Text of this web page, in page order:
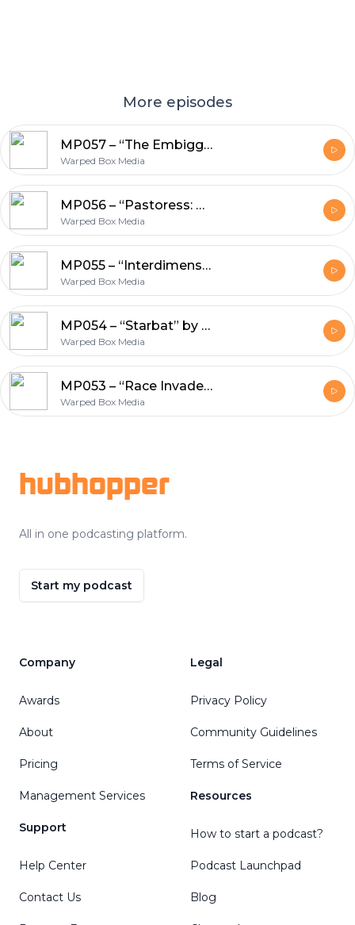
More episodes
MP057 – “The Embiggening” by Matt Cummins
Warped Box Media
MP056 – “Pastoress: We Will Be Changed” by Bret Norwood
Warped Box Media
MP055 – “Interdimensional Cancer a la Mode” by Matt Cummins
Warped Box Media
MP054 – “Starbat” by Bret Norwood
Warped Box Media
MP053 – “Race Invaders” and “Pastoress: The Zealots”
Warped Box Media
hubhopper
All in one podcasting platform.
Start my podcast
Company
Awards
About
Pricing
Management Services
Support
Help Center
Contact Us
Legal
Privacy Policy
Community Guidelines
Terms of Service
Resources
How to start a podcast?
Podcast Launchpad
Blog